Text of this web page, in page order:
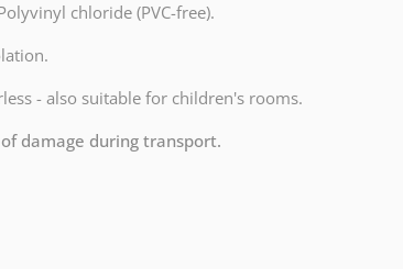
chloride (PVC-free).
- also suitable for children's rooms.
damage during transport.